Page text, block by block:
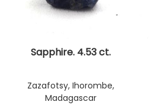
Sapphire. 4.53 ct.
Zazafotsy, Ihorombe,
Madagascar